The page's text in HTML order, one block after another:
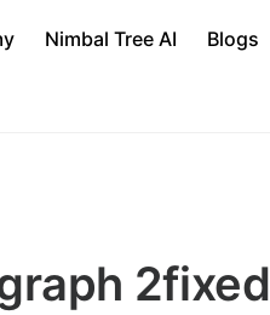
Nimbal Tree AI Blogs
2fixed